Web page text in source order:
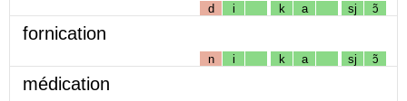
d i k a sj ɔ̃
fornication
n i k a sj ɔ̃
médication